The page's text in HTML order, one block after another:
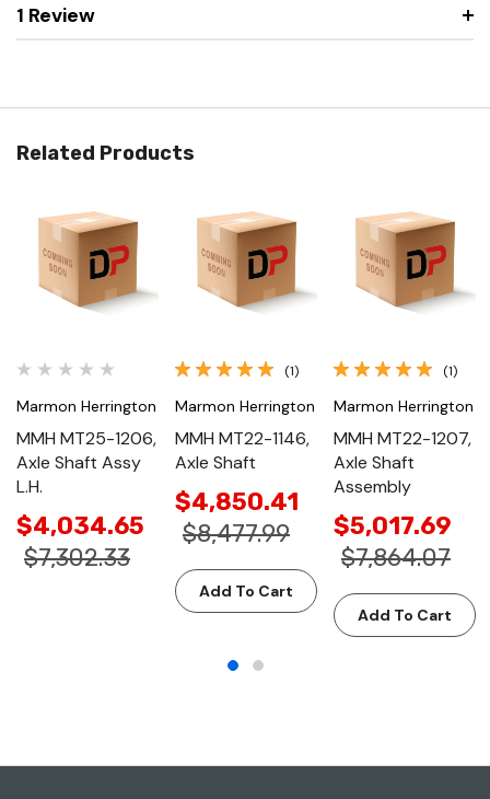
1 Review
Related Products
Marmon Herrington
MMH MT25-1206,
Axle Shaft Assy
L.H.
$4,034.65
$7,302.33
(1)
Marmon Herrington
MMH MT22-1146,
Axle Shaft
$4,850.41
$8,477.99
Add To Cart
(1)
Marmon Herrington
MMH MT22-1207,
Axle Shaft
Assembly
$5,017.69
$7,864.07
Add To Cart